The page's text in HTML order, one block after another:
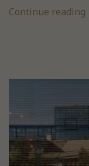
Continue reading